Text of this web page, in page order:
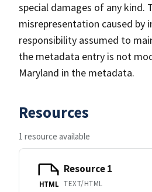
special damages of any kind.
misrepresentation caused by
responsibility assumed to
the metadata entry is not
Maryland in the metadata.
Resources
1 resource available
HTML
Resource 1
TEXT/HTML